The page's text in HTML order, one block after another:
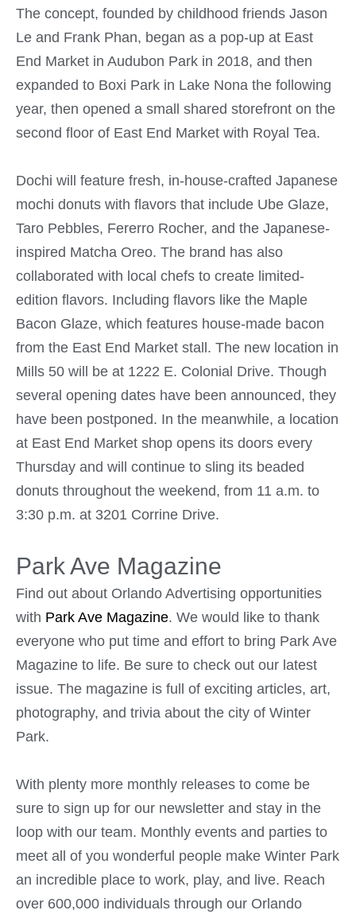
The concept, founded by childhood friends Jason
Le and Frank Phan, began as a pop-up at East
End Market in Audubon Park in 2018, and then
expanded to Boxi Park in Lake Nona the following
year, then opened a small shared storefront on the
second floor of East End Market with Royal Tea.
Dochi will feature fresh, in-house-crafted Japanese
mochi donuts with flavors that include Ube Glaze,
Taro Pebbles, Fererro Rocher, and the Japanese-
inspired Matcha Oreo. The brand has also
collaborated with local chefs to create limited-
edition flavors. Including flavors like the Maple
Bacon Glaze, which features house-made bacon
from the East End Market stall. The new location in
Mills 50 will be at 1222 E. Colonial Drive. Though
several opening dates have been announced, they
have been postponed. In the meanwhile, a location
at East End Market shop opens its doors every
Thursday and will continue to sling its beaded
donuts throughout the weekend, from 11 a.m. to
3:30 p.m. at 3201 Corrine Drive.
Park Ave Magazine
Find out about Orlando Advertising opportunities
with Park Ave Magazine. We would like to thank
everyone who put time and effort to bring Park Ave
Magazine to life. Be sure to check out our latest
issue. The magazine is full of exciting articles, art,
photography, and trivia about the city of Winter
Park.
With plenty more monthly releases to come be
sure to sign up for our newsletter and stay in the
loop with our team. Monthly events and parties to
meet all of you wonderful people make Winter Park
an incredible place to work, play, and live. Reach
over 600,000 individuals through our Orlando